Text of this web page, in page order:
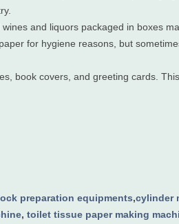
wines and liquors packaged in boxes
for hygiene reasons, but
book covers, and greeting cards.
preparation equipments,cylinder
, toilet tissue paper making